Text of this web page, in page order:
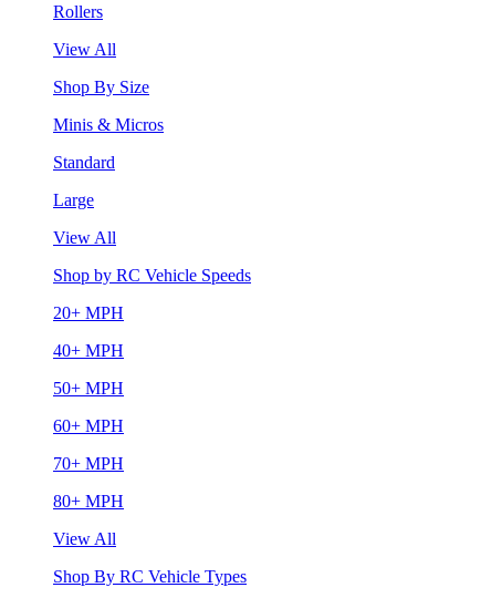
Rollers
View All
Shop By Size
Minis & Micros
Standard
Large
View All
Shop by RC Vehicle Speeds
20+ MPH
40+ MPH
50+ MPH
60+ MPH
70+ MPH
80+ MPH
View All
Shop By RC Vehicle Types